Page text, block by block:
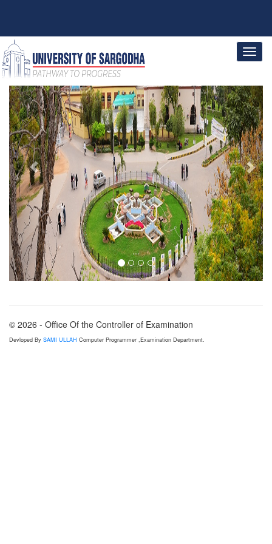
...
Next
© 2026 - Office Of the Controller of Examination
Devloped By SAMI ULLAH Computer Programmer ,Examination Department.